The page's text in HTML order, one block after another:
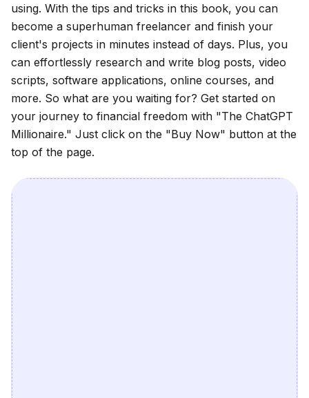
using. With the tips and tricks in this book, you can
become a superhuman freelancer and finish your
client's projects in minutes instead of days. Plus, you
can effortlessly research and write blog posts, video
scripts, software applications, online courses, and
more. So what are you waiting for? Get started on
your journey to financial freedom with "The ChatGPT
Millionaire." Just click on the "Buy Now" button at the
top of the page.